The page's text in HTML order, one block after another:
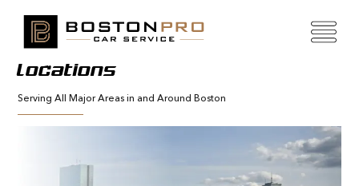
Locations
Serving All Major Areas in and Around Boston